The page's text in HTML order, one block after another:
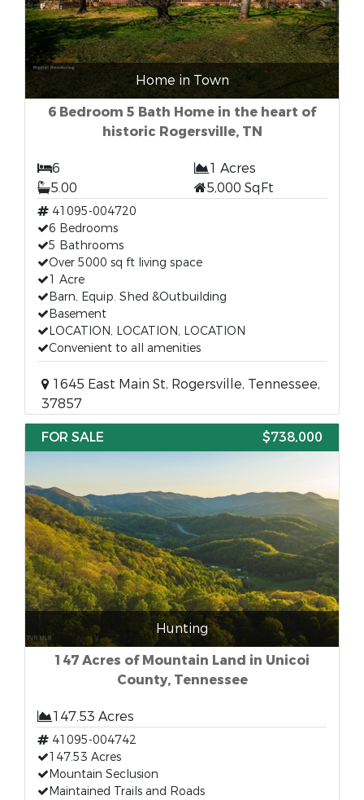
Home in Town
6 Bedroom 5 Bath Home in the heart of
historic Rogersville, TN
6
1 Acres
5.00
5,000 SqFt
41095-004720
6 Bedrooms
5 Bathrooms
Over 5000 sq ft living space
1 Acre
Barn, Equip. Shed &Outbuilding
Basement
LOCATION, LOCATION, LOCATION
Convenient to all amenities
1645 East Main St, Rogersville, Tennessee,
37857
FOR SALE
$738,000
Hunting
147 Acres of Mountain Land in Unicoi
County, Tennessee
147.53 Acres
41095-004742
147.53 Acres
Mountain Seclusion
Maintained Trails and Roads